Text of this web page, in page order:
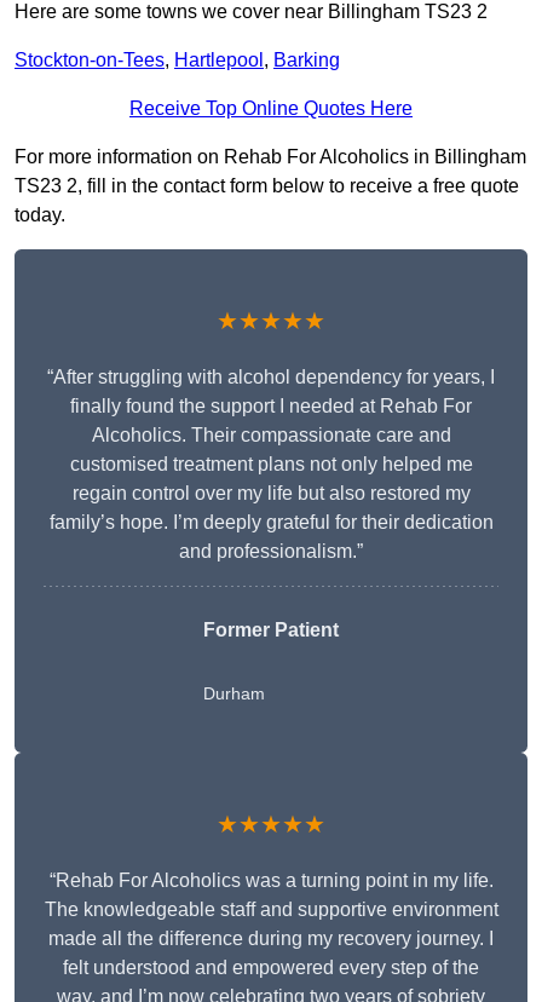
Here are some towns we cover near Billingham TS23 2
Stockton-on-Tees, Hartlepool , Barking
Receive Top Online Quotes Here
For more information on Rehab For Alcoholics in Billingham
TS23 2, fill in the contact form below to receive a free quote
today.
★★★★★
“After struggling with alcohol dependency for years, I
finally found the support I needed at Rehab For
Alcoholics. Their compassionate care and
customised treatment plans not only helped me
regain control over my life but also restored my
family’s hope. I’m deeply grateful for their dedication
and professionalism.”
Former Patient
Durham
★★★★★
“Rehab For Alcoholics was a turning point in my life.
The knowledgeable staff and supportive environment
made all the difference during my recovery journey. I
felt understood and empowered every step of the
way, and I’m now celebrating two years of sobriety